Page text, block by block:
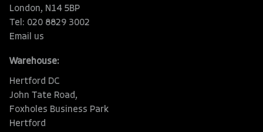
London, N14 5BP
Tel: 020 8829 3002
Email us
Warehouse:
Hertford DC
John Tate Road,
Foxholes Business Park
Hertford